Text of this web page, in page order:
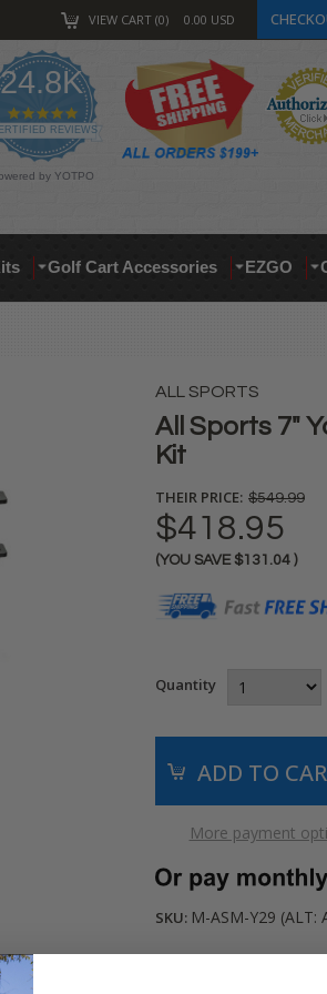
VIEW CART 0 0.00 USD
24.8K
4.9
star
rating
REVIEWS
by YOTPO
Golf Cart Accessories EZGO
ALL SPORTS
All Sports 7"
Kit
THEIR PRICE: $549.99
$418.95
(YOU SAVE $131.04 )
Quantity
More payment
SKU: M-ASM-Y29 (ALT: